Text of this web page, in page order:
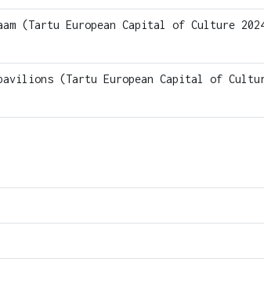
(Tartu European Capital of Culture
(Tartu European Capital of